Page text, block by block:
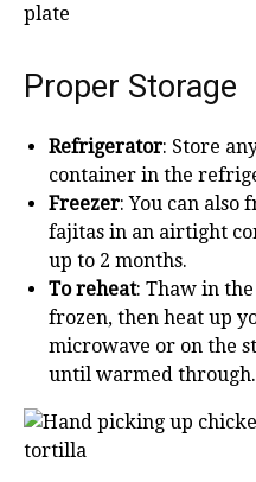
Proper Storage
Refrigerator: Store
container in the
Freezer: You can also
fajitas in an airtight
up to 2 months.
To reheat: Thaw in
frozen, then heat up
microwave or on the
until warmed through.